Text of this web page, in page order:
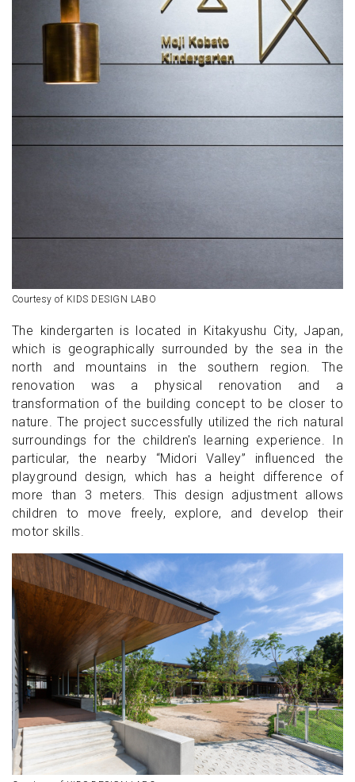
Courtesy of KIDS DESIGN LABO
The kindergarten is located in Kitakyushu City, Japan,
which is geographically surrounded by the sea in the
north and mountains in the southern region. The
renovation was a physical renovation and a
transformation of the building concept to be closer to
nature. The project successfully utilized the rich natural
surroundings for the children's learning experience. In
particular, the nearby “Midori Valley” influenced the
playground design, which has a height difference of
more than 3 meters. This design adjustment allows
children to move freely, explore, and develop their
motor skills.